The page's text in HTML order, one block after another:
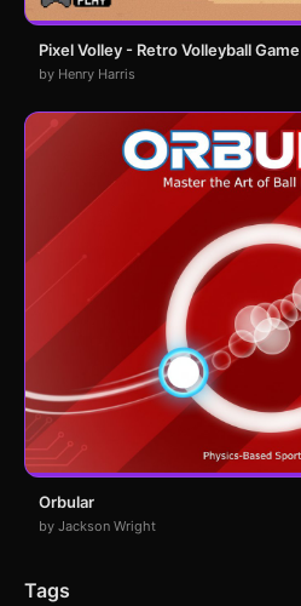
Pixel Volley - Retro Volleyball Game
by Henry Harris
Orbular
by Jackson Wright
Tags